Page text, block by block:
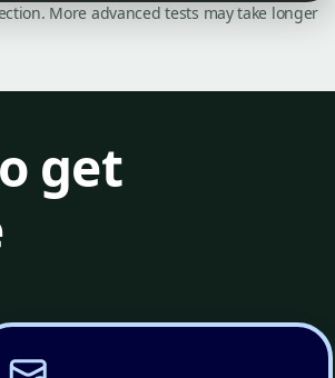
More advanced tests may take longer
get